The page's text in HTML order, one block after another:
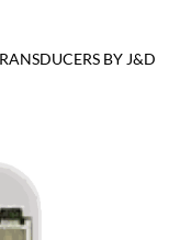
BY J&D